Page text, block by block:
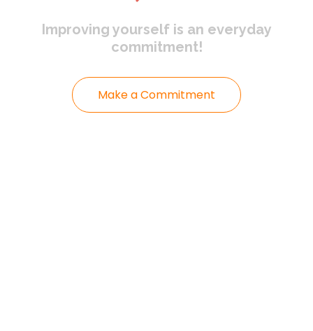
Improving yourself is an everyday
commitment!
Make a Commitment